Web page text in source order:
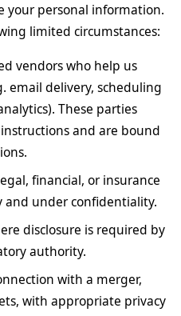
your personal information.
limited circumstances:
vendors who help us
email delivery, scheduling
These parties
and are bound
financial, or insurance
and under confidentiality.
disclosure is required by
authority.
with a merger,
with appropriate privacy